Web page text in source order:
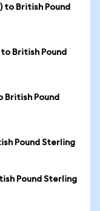
to British Pound
British Pound
British Pound
Pound Sterling
Pound Sterling